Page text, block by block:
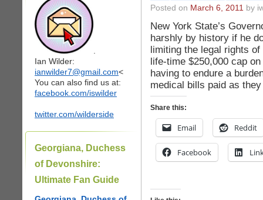
Ian Wilder:
ianwilder7@gmail.com<
You can also find us at:
facebook.com/iswilder
twitter.com/wilderside
Georgiana, Duchess
of Devonshire:
Ultimate Fan Guide
Posted on March 6, 2011 by
New York State’s
harshly by history if he
limiting the legal rights
life-time $250,000 cap
having to endure a
medical bills paid as
Share this:
Email Reddit
Facebook